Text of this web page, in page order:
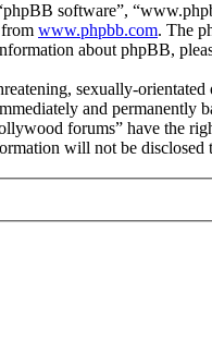
software”,
www.phpbb.com. The
about phpBB,
sexually-
and
forums” have the
will not be